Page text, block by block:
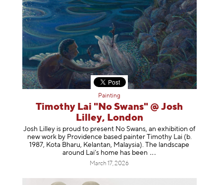
Painting
Timothy Lai "No Swans" @ Josh
Lilley, London
Josh Lilley is proud to present No Swans, an exhibition of
new work by Providence based painter Timothy Lai (b.
1987, Kota Bharu, Kelantan, Malaysia). The landscape
around Lai’s home has been
March 17, 2026